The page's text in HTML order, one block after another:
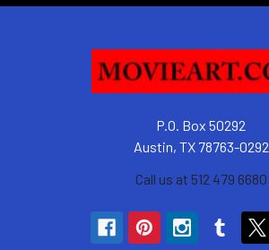
P.O. Box 50292
Austin, TX 78763-0292
Call us at 512 479 6680